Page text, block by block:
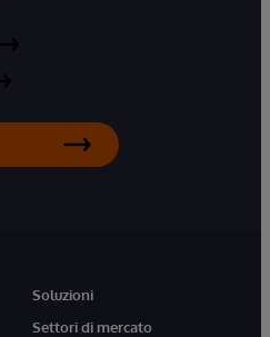
Soluzioni
Settori di mercato